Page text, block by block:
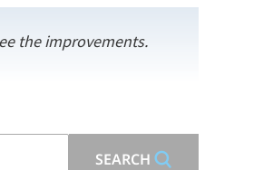
the improvements.
SEARCH